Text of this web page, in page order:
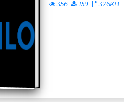
356 159 376KB